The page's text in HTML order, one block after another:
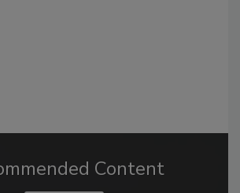
Content